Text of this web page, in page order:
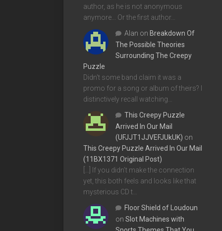
author, as he is not anonymous
anymore... Or the first author…
Alan on Breakdown Of
The Possible Theories
Surrounding The Creepy
Puzzle
Didn't some band claim it was a
promo for a song or album of theirs? I
distinctively recall watching…
This Creepy Puzzle
Arrived In Our Mail
(UFJJT1JJVEFJUkUK) on
This Creepy Puzzle Arrived In Our Mail
(11BX1371 Original Post)
[…] If you didn’t make the connection
yet, this both feels and looks like that
mysterious CD t…
Floor Shield of Loudoun
on Slot Machines with